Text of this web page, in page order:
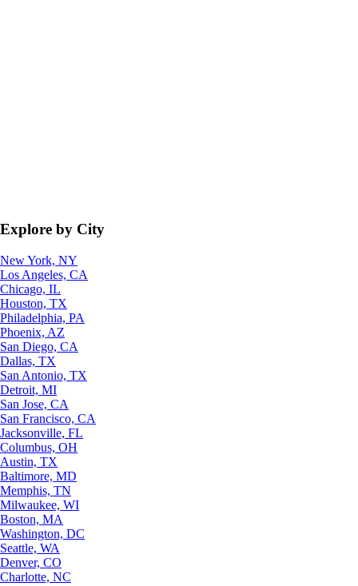
Explore by City
New York, NY
Los Angeles, CA
Chicago, IL
Houston, TX
Philadelphia, PA
Phoenix, AZ
San Diego, CA
Dallas, TX
San Antonio, TX
Detroit, MI
San Jose, CA
San Francisco, CA
Jacksonville, FL
Columbus, OH
Austin, TX
Baltimore, MD
Memphis, TN
Milwaukee, WI
Boston, MA
Washington, DC
Seattle, WA
Denver, CO
Charlotte, NC